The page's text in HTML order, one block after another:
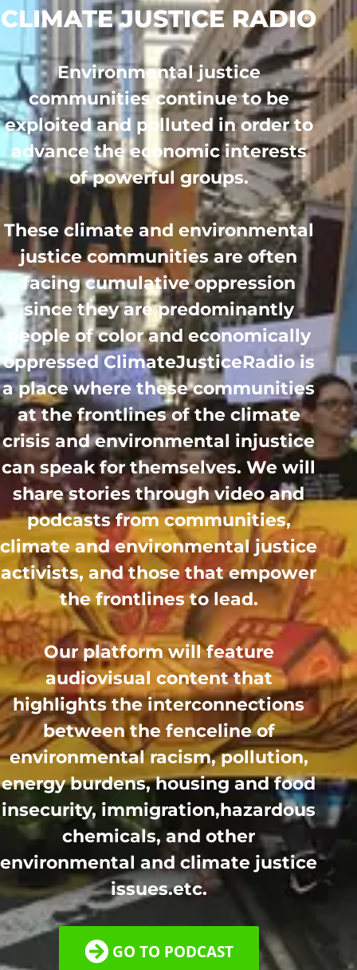
CLIMATE JUSTICE RADIO
Environmental justice
communities continue to be
exploited and polluted in order to
advance the economic interests
of powerful groups.
These climate and environmental
justice communities are often
facing cumulative oppression
since they are predominantly
people of color and economically
oppressed ClimateJusticeRadio is
a place where these communities
at the frontlines of the climate
crisis and environmental injustice
can speak for themselves. We will
share stories through video and
podcasts from communities,
climate and environmental justice
activists, and those that empower
the frontlines to lead.
Our platform will feature
audiovisual content that
highlights the interconnections
between the fenceline of
environmental racism, pollution,
energy burdens, housing and food
insecurity, immigration,hazardous
chemicals, and other
environmental and climate justice
issues.etc.
GO TO PODCAST